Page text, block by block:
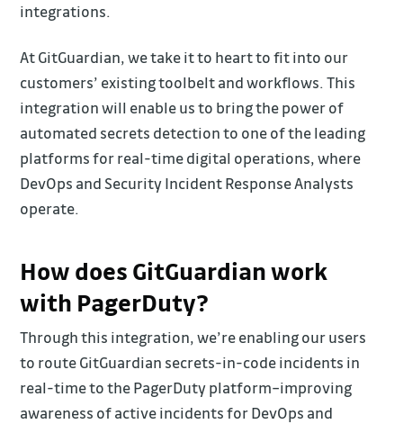
integrations.
At GitGuardian, we take it to heart to fit into our
customers’ existing toolbelt and workflows. This
integration will enable us to bring the power of
automated secrets detection to one of the leading
platforms for real-time digital operations, where
DevOps and Security Incident Response Analysts
operate.
How does GitGuardian work
with PagerDuty?
Through this integration, we’re enabling our users
to route GitGuardian secrets-in-code incidents in
real-time to the PagerDuty platform–improving
awareness of active incidents for DevOps and